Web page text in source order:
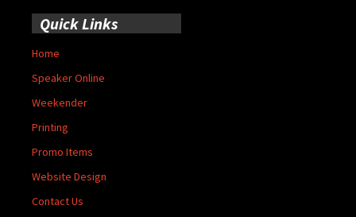
Quick Links
Home
Speaker Online
Weekender
Printing
Promo Items
Website Design
Contact Us